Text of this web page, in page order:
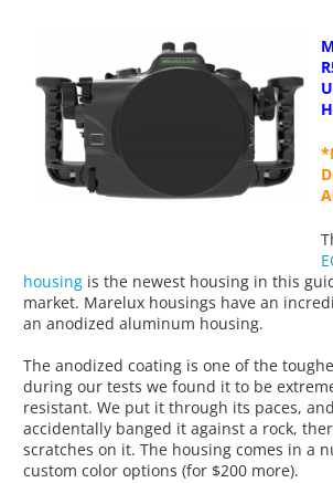
housing is the newest housing in this
market. Marelux housings have an
an anodized aluminum housing.
The anodized coating is one of the
during our tests we found it to be
resistant. We put it through its paces,
accidentally banged it against a rock,
scratches on it. The housing comes in a
custom color options (for $200 more).